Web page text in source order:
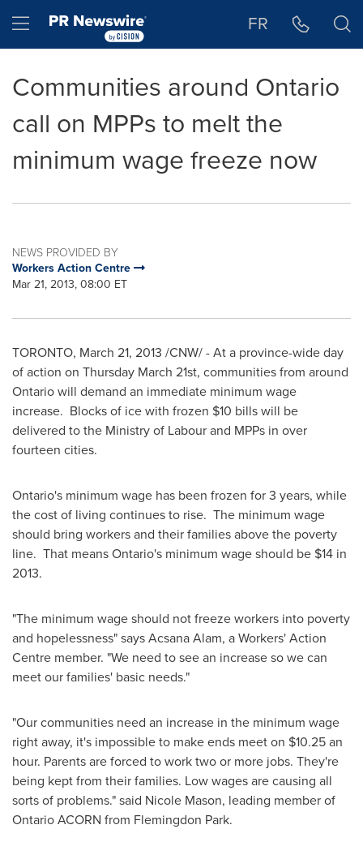
Hamburger menu FR
Communities around Ontario
call on MPPs to melt the
minimum wage freeze now
NEWS PROVIDED BY
Workers Action Centre
Mar 21, 2013, 08:00 ET
TORONTO, March 21, 2013 /CNW/ - At a province-wide day
of action on Thursday March 21st, communities from around
Ontario will demand an immediate minimum wage
increase. Blocks of ice with frozen $10 bills will be
delivered to the Ministry of Labour and MPPs in over
fourteen cities.
Ontario's minimum wage has been frozen for 3 years, while
the cost of living continues to rise. The minimum wage
should bring workers and their families above the poverty
line. That meansOntario's minimum wage should be $14 in
2013.
"The minimum wage should not freeze workers into poverty
and hopelessness" says Acsana Alam, a Workers' Action
Centre member. "We need to see an increase so we can
meet our families' basic needs."
"Our communities need an increase in the minimum wage
right away, it's impossible to make ends meet on $10.25an
hour. Parents are forced to work two or more jobs. They're
being kept from their families. Low wages are causing all
sorts of problems." said Nicole Mason, leading member of
Ontario ACORN from Flemingdon Park.